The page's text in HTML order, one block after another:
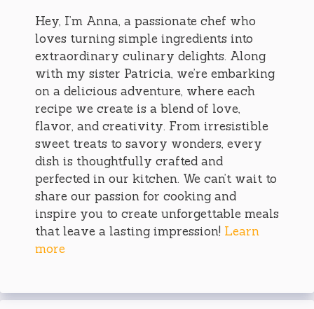
Hey, I’m Anna, a passionate chef who
loves turning simple ingredients into
extraordinary culinary delights. Along
with my sister Patricia, we’re embarking
on a delicious adventure, where each
recipe we create is a blend of love,
flavor, and creativity. From irresistible
sweet treats to savory wonders, every
dish is thoughtfully crafted and
perfected in our kitchen. We can’t wait to
share our passion for cooking and
inspire you to create unforgettable meals
that leave a lasting impression! Learn
more